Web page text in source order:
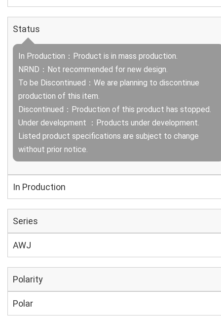
Status
In Production：Product is in mass production.
NRND：Not recommended for new design.
To be Discontinued：We are planning to discontinue
production of this item.
Discontinued：Production of this product has stopped.
Under development ：Products under development.
Listed product specifications are subject to change
without prior notice.
In Production
Series
AWJ
Polarity
Polar